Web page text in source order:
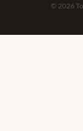
© 2026